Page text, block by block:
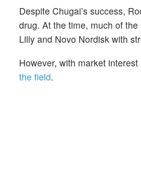
Despite Chugai’s success,
drug. At the time, much of
Lilly and Novo Nordisk with
However, with market
the field.